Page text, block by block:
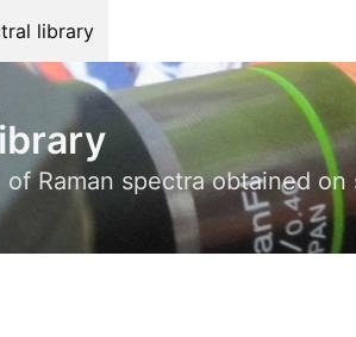
library
Raman spectra obtained